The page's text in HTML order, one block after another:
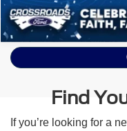
Find
If you’re looking for a